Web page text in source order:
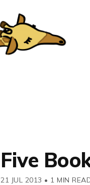
Five
21 JUL 2013 • 1 MIN